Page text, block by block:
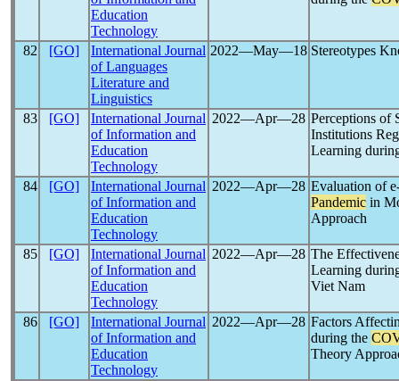
Education
Technology
82 [GO]
International Journal
of Languages
Literature and
Linguistics
2022―May―18 Stereotypes
83 [GO]
International Journal
of Information and
Education
Technology
2022―Apr―28 Perceptions of
Institutions
Learning
84 [GO]
International Journal
of Information and
Education
Technology
2022―Apr―28 Evaluation of
Pandemic in
Approach
85 [GO]
International Journal
of Information and
Education
Technology
2022―Apr―28 The
Learning
Viet Nam
86 [GO]
International Journal
of Information and
Education
Technology
2022―Apr―28 Factors
during the
Theory